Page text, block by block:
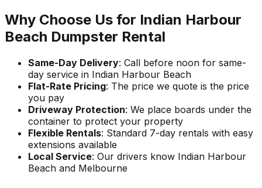
Why Choose Us for Indian Harbour
Beach Dumpster Rental
Same-Day Delivery: Call before noon for same-
day service in Indian Harbour Beach
Flat-Rate Pricing: The price we quote is the price
you pay
Driveway Protection: We place boards under the
container to protect your property
Flexible Rentals: Standard 7-day rentals with easy
extensions available
Local Service: Our drivers know Indian Harbour
Beach and Melbourne